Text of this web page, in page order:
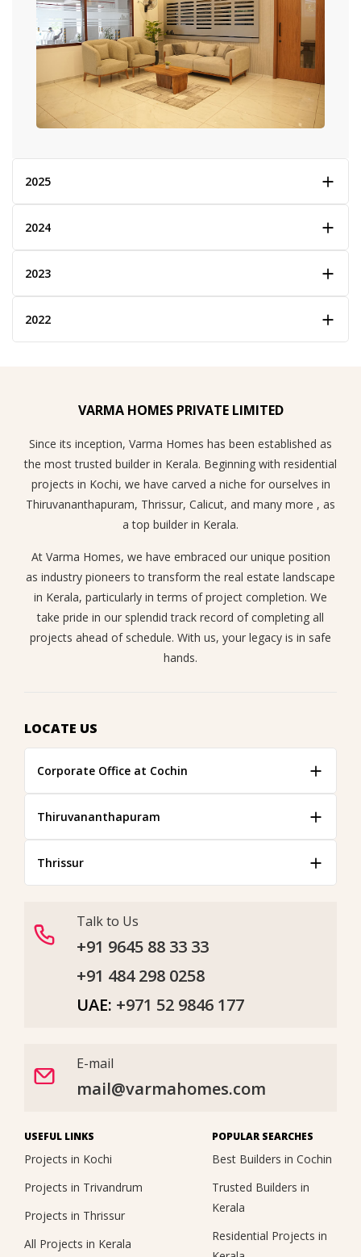
2025
2024
2023
2022
VARMA HOMES PRIVATE LIMITED
Since its inception, Varma Homes has been established as
the most trusted builder in Kerala. Beginning with residential
projects in Kochi, we have carved a niche for ourselves in
Thiruvananthapuram, Thrissur, Calicut, and many more , as
a top builder in Kerala.
At Varma Homes, we have embraced our unique position
as industry pioneers to transform the real estate landscape
in Kerala, particularly in terms of project completion. We
take pride in our splendid track record of completing all
projects ahead of schedule. With us, your legacy is in safe
hands.
LOCATE US
Corporate Office at Cochin
Thiruvananthapuram
Thrissur
Talk to Us
+91 9645 88 33 33
+91 484 298 0258
UAE: +971 52 9846 177
E-mail
mail@varmahomes.com
USEFUL LINKS
Projects in Kochi
Projects in Trivandrum
Projects in Thrissur
All Projects in Kerala
POPULAR SEARCHES
Best Builders in Cochin
Trusted Builders in
Kerala
Residential Projects in